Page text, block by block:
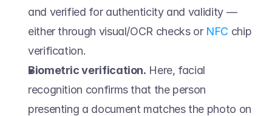
and verified for authenticity and validity —
either through visual/OCR checks or NFC chip
verification.
Biometric verification. Here, facial
recognition confirms that the person
presenting a document matches the photo on